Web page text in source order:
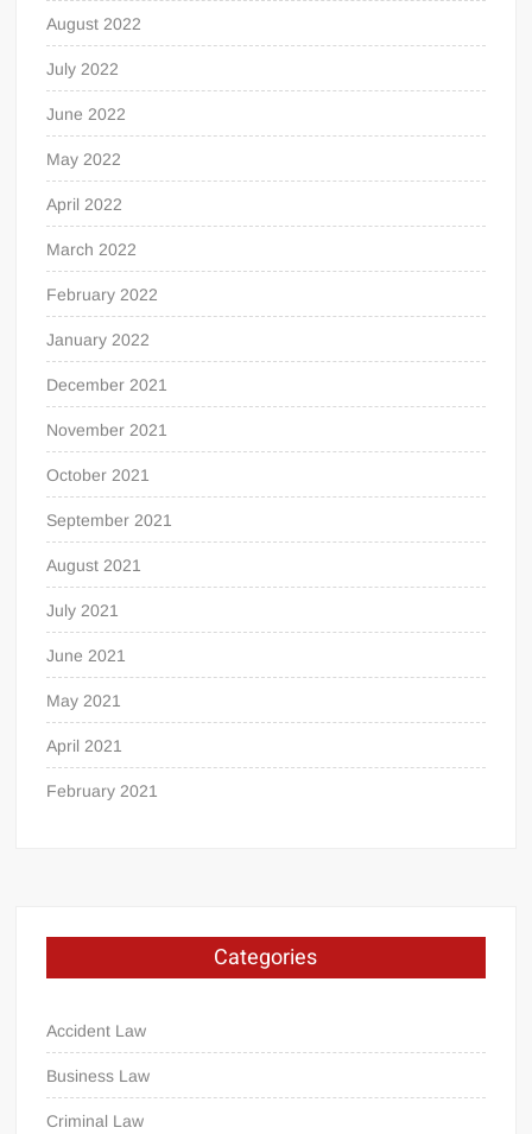
August 2022
July 2022
June 2022
May 2022
April 2022
March 2022
February 2022
January 2022
December 2021
November 2021
October 2021
September 2021
August 2021
July 2021
June 2021
May 2021
April 2021
February 2021
Categories
Accident Law
Business Law
Criminal Law